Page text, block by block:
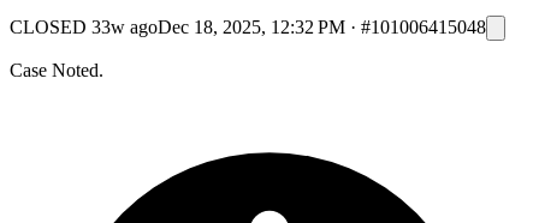
CLOSED 33w agoDec 18, 2025, 12:32 PM · #101006415048
Case Noted.